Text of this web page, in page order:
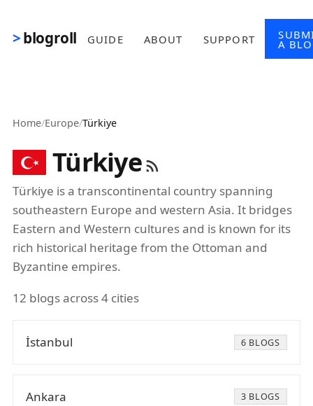
blogroll GUIDE ABOUT SUPPORT A
Home/Europe/Türkiye
Türkiye
Türkiye is a transcontinental country spanning
southeastern Europe and western Asia. It bridges
Eastern and Western cultures and is known for its
rich historical heritage from the Ottoman and
Byzantine empires.
12 blogs across 4 cities
İstanbul 6 BLOGS
Ankara 3 BLOGS